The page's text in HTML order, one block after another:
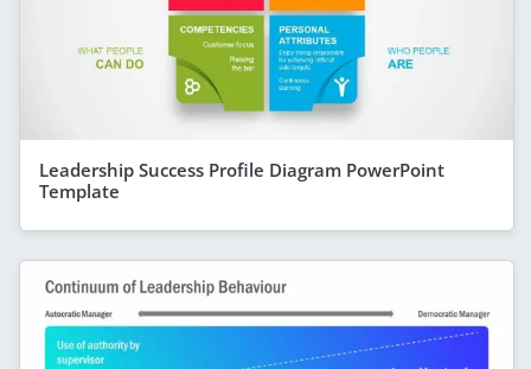
Leadership Success Profile Diagram PowerPoint
Template